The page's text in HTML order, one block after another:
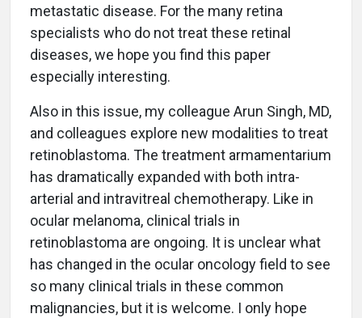
metastatic disease. For the many retina
specialists who do not treat these retinal
diseases, we hope you find this paper
especially interesting.
Also in this issue, my colleague Arun Singh, MD,
and colleagues explore new modalities to treat
retinoblastoma. The treatment armamentarium
has dramatically expanded with both intra-
arterial and intravitreal chemotherapy. Like in
ocular melanoma, clinical trials in
retinoblastoma are ongoing. It is unclear what
has changed in the ocular oncology field to see
so many clinical trials in these common
malignancies, but it is welcome. I only hope